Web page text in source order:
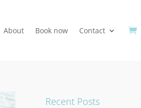
About Book now Contact
Recent Posts